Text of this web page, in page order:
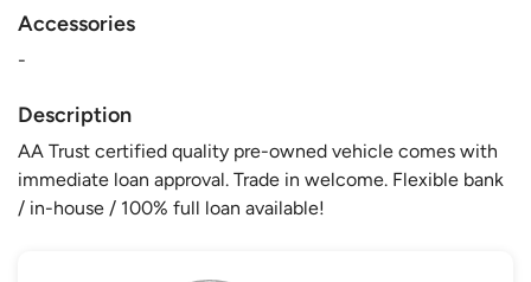
Accessories
-
Description
AA Trust certified quality pre-owned vehicle comes with
immediate loan approval. Trade in welcome. Flexible bank
/ in-house / 100% full loan available!